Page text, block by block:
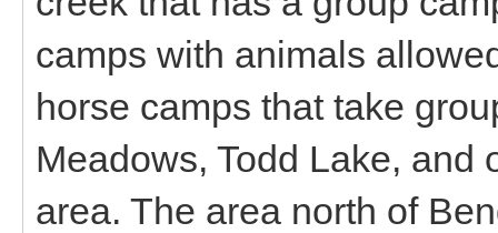
camps with animals
horse camps that take
Meadows, Todd Lake, and
area. The area north of